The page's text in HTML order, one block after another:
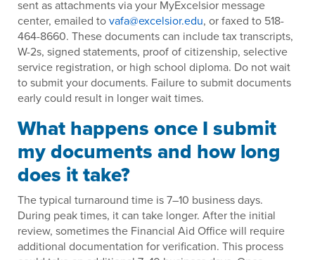
sent as attachments via your MyExcelsior message
center, emailed tovafa@excelsior.edu, or faxed to 518-
464-8660. These documents can include tax transcripts,
W-2s, signed statements, proof of citizenship, selective
service registration, or high school diploma. Do not wait
to submit your documents. Failure to submit documents
early could result in longer wait times.
What happens once I submit
my documents and how long
does it take?
The typical turnaround time is 7–10 business days.
During peak times, it can take longer. After the initial
review, sometimes the Financial Aid Office will require
additional documentation for verification. This process